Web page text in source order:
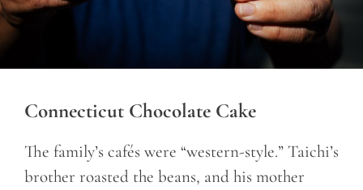
Connecticut Chocolate Cake
The family’s cafés were “western-style.” Taichi’s
brother roasted the beans, and his mother